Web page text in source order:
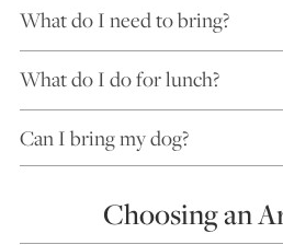
What do I need to bring?
What do I do for lunch?
Can I bring my dog?
Choosing an